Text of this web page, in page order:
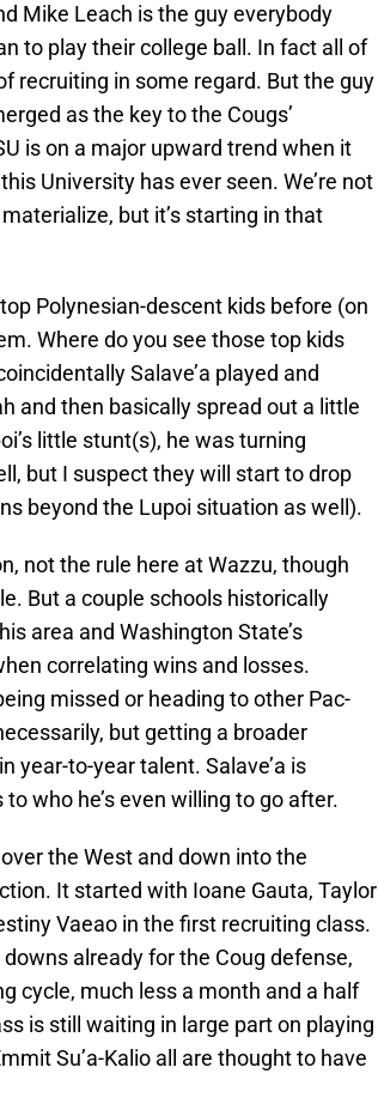
Mike Leach is the guy everybody
to play their college ball. In fact all of
recruiting in some regard. But the guy
as the key to the Cougs’
is on a major upward trend when it
University has ever seen. We’re not
but it’s starting in that
Polynesian-descent kids before (on
Where do you see those top kids
Salave’a played and
and then basically spread out a little
little stunt(s), he was turning
but I suspect they will start to drop
beyond the Lupoi situation as well).
not the rule here at Wazzu, though
But a couple schools historically
area and Washington State’s
correlating wins and losses.
missed or heading to other Pac-
but getting a broader
year-to-year talent. Salave’a is
who he’s even willing to go after.
the West and down into the
It started with Ioane Gauta, Taylor
Vaeao in the first recruiting class.
already for the Coug defense,
cycle, much less a month and a half
is still waiting in large part on playing
Su’a-Kalio all are thought to have